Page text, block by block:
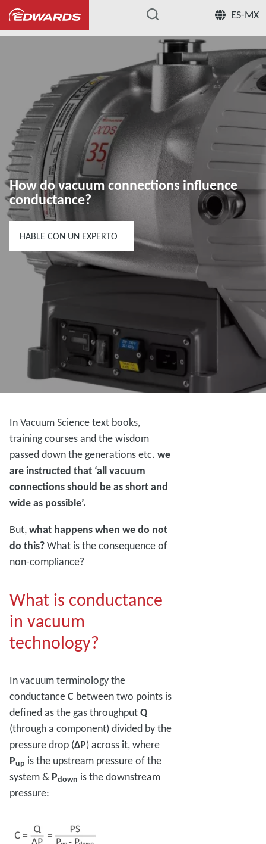
ES-MX
... Centro de conocimiento de aplicación
How do vacuum connections influence
conductance?
HABLE CON UN EXPERTO
In Vacuum Science text books,
training courses and the wisdom
passed down the generations etc. we
are instructed that ‘all vacuum
connections should be as short and
wide as possible’.
But,what happens when we do not
do this?What is the consequence of
non-compliance?
What is conductance
in vacuum
technology?
In vacuum terminology the
conductanceC between two points is
defined as the gas throughputQ
(through a component) divided by the
pressure drop (ΔP) across it, where
Pup is the upstream pressure of the
system & Pdown is the downstream
pressure: